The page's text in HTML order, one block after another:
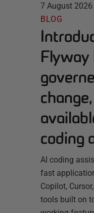
7 August 2026
BLOG
Flyway
coding
AI coding
fast
Copilot,
tools built on